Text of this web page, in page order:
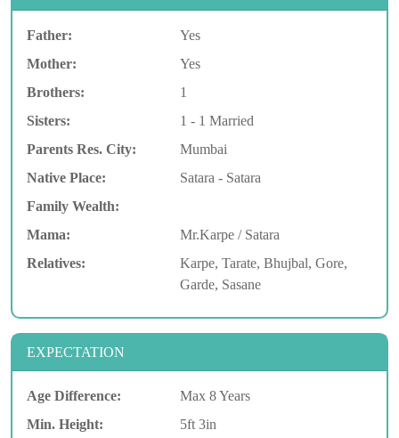
Father:
Yes
Mother:
Yes
Brothers:
1
Sisters:
1 - 1 Married
Parents Res. City:
Mumbai
Native Place:
Satara - Satara
Family Wealth:
Mama:
Mr.Karpe / Satara
Relatives:
Karpe, Tarate, Bhujbal, Gore,
Garde, Sasane
EXPECTATION
Age Difference:
Max 8 Years
Min. Height:
5ft 3in